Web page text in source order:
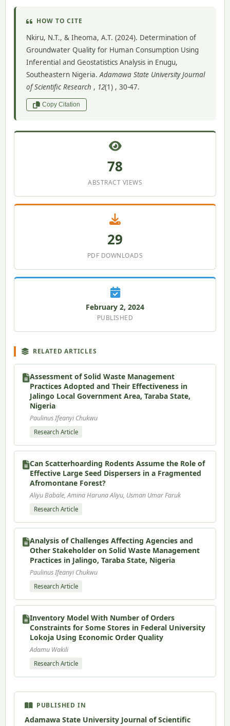
HOW TO CITE
Nkiru, N.T., & Iheoma, A.T. (2024). Determination of
Groundwater Quality for Human Consumption Using
Inferential and Geostatistics Analysis in Enugu,
Southeastern Nigeria.Adamawa State University Journal
of Scientific Research , 12(1) , 30-47.
Copy Citation
78
ABSTRACT VIEWS
29
PDF DOWNLOADS
February 2, 2024
PUBLISHED
RELATED ARTICLES
Assessment of Solid Waste Management
Practices Adopted and Their Effectiveness in
Jalingo Local Government Area, Taraba State,
Nigeria
Paulinus Ifeanyi Chukwu
Research Article
Can Scatterhoarding Rodents Assume the Role of
Effective Large Seed Dispersers in a Fragmented
Afromontane Forest?
Aliyu Babale, Amina Haruna Aliyu, Usman Umar Faruk
Research Article
Analysis of Challenges Affecting Agencies and
Other Stakeholder on Solid Waste Management
Practices in Jalingo, Taraba State, Nigeria
Paulinus Ifeanyi Chukwu
Research Article
Inventory Model With Number of Orders
Constraints for Some Stores in Federal University
Lokoja Using Economic Order Quality
Adamu Wakili
Research Article
PUBLISHED IN
Adamawa State University Journal of Scientific